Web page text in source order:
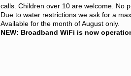
calls. Children over 10 are welcome. No
Due to water restrictions we ask for a
Available for the month of August only.
NEW: Broadband WiFi is now